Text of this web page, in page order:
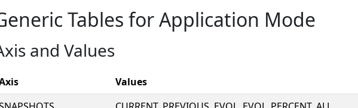
Tables for Application Mode
and Values
Values